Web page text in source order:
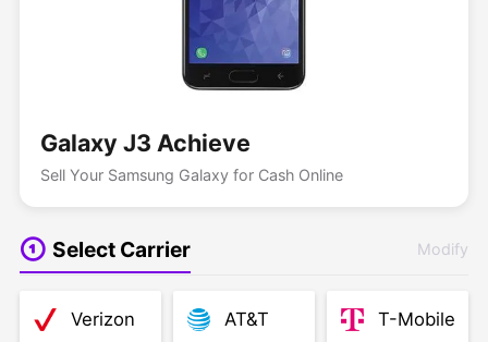
Galaxy J3 Achieve
Sell Your Samsung Galaxy for Cash Online
Select Carrier Modify
Verizon AT&T T-Mobile